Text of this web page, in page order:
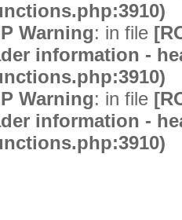
Warning: in file
information -
Warning: in file
information -